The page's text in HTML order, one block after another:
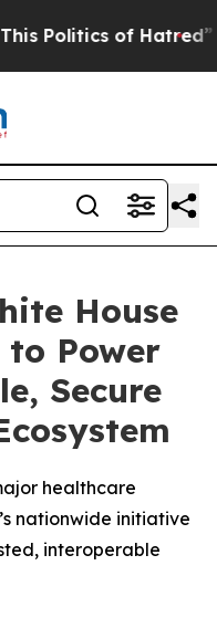
of Hatred” The
House
Power
Secure
healthcare
nationwide initiative
interoperable